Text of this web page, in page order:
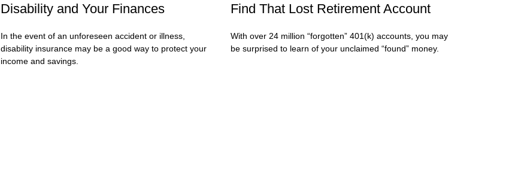
Disability and Your Finances
In the event of an unforeseen accident or illness,
disability insurance may be a good way to protect your
income and savings.
Find That Lost Retirement Account
With over 24 million “forgotten” 401(k) accounts, you may
be surprised to learn of your unclaimed “found” money.